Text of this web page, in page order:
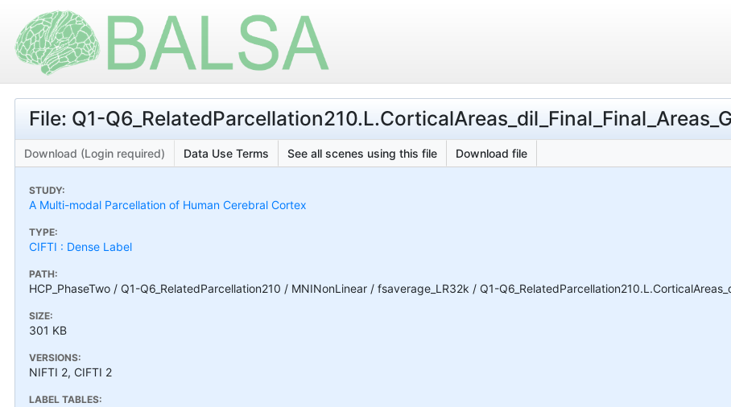
File: Q1-
Download (Login required) Data Use Terms See all scenes using this file Download file
STUDY:
A Multi-modal Parcellation of Human Cerebral Cortex
TYPE:
CIFTI : Dense Label
PATH:
HCP_PhaseTwo / Q1-Q6_RelatedParcellation210 / MNINonLinear / fsaverage_LR32k / Q1-
SIZE:
301 KB
VERSIONS:
NIFTI 2, CIFTI 2
LABEL TABLES: